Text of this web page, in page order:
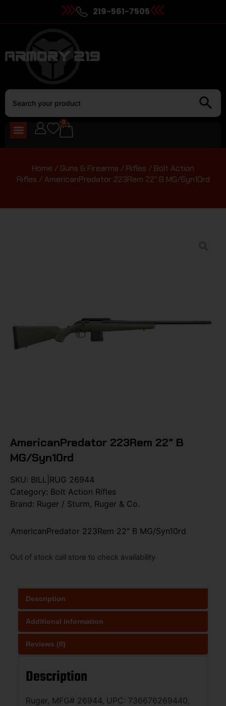
219-561-7505
0
Home / Guns & Firearms / Rifles / Bolt Action
Rifles / AmericanPredator 223Rem 22″ B MG/Syn10rd
AmericanPredator 223Rem 22″ B
MG/Syn10rd
SKU: BILL|RUG 26944
Category: Bolt Action Rifles
Brand: Ruger / Sturm, Ruger & Co.
AmericanPredator 223Rem 22″ B MG/Syn10rd
Out of stock call store to check availability
Description
Additional information
Reviews (0)
Description
Ruger, MFG# 26944, UPC: 736676269440,